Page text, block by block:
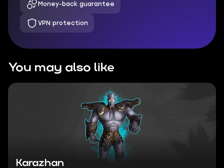
Money-back guarantee
VPN protection
You may also like
Karazhan